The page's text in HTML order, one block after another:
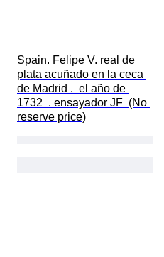
Spain. Felipe V. real de
plata acuñado en la ceca
de Madrid .  el año de
1732  . ensayador JF  (No
reserve price)